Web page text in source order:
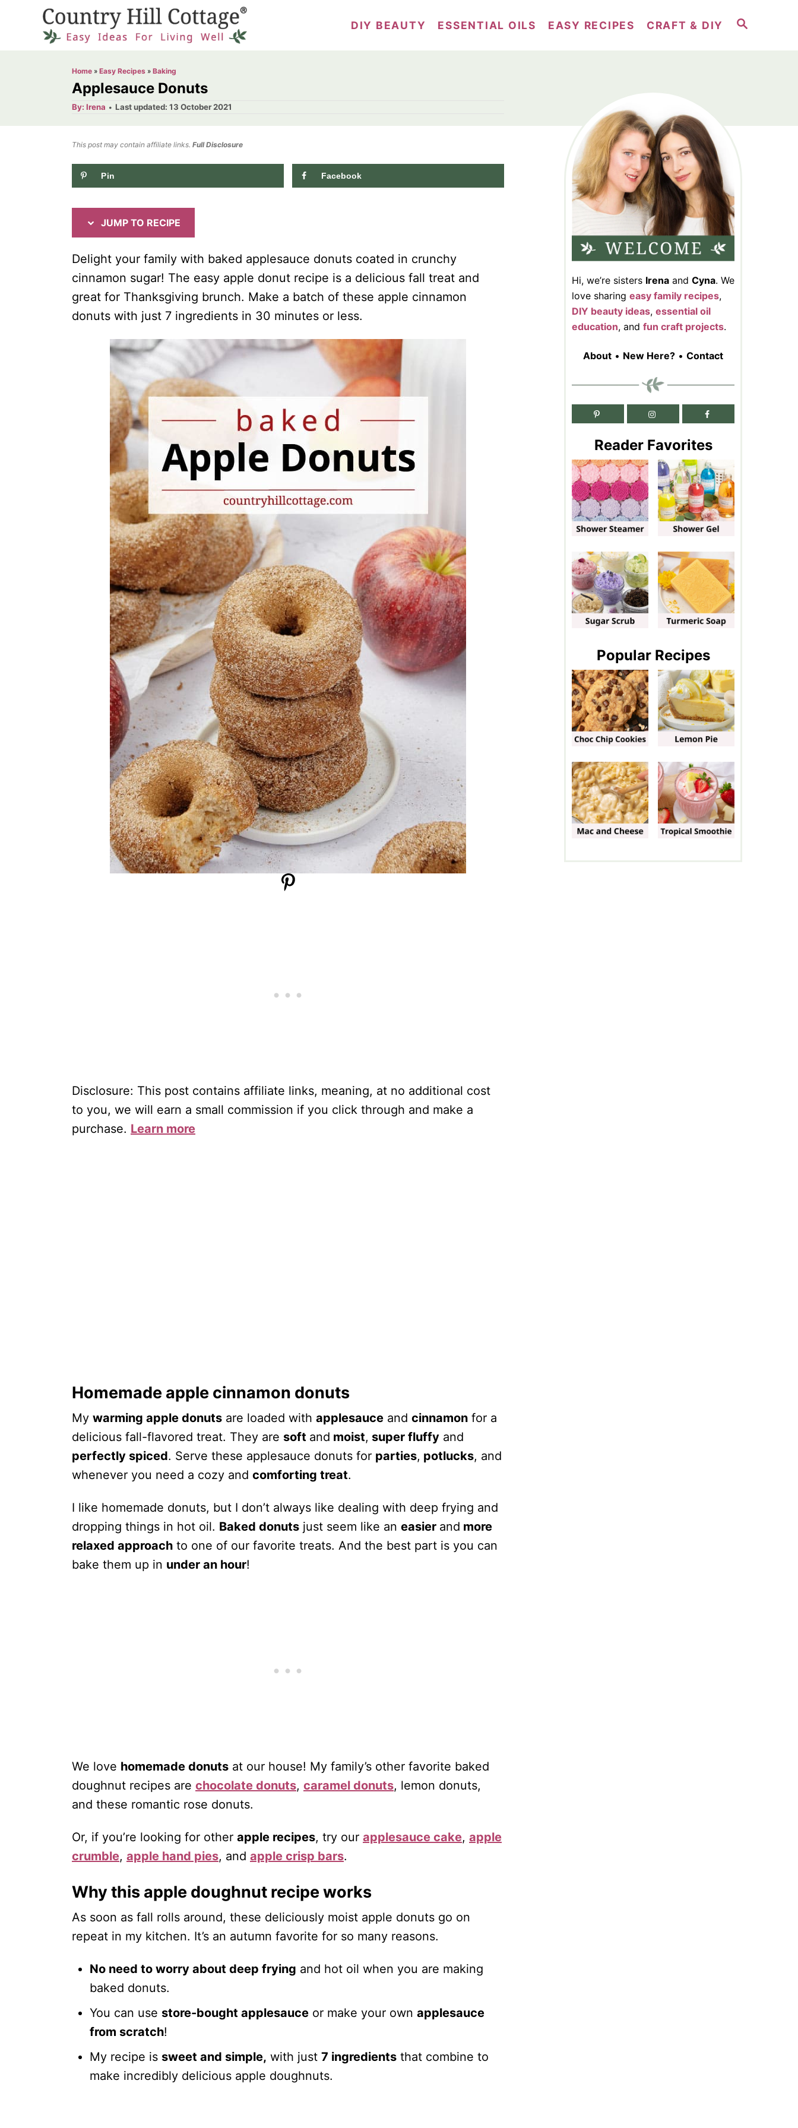
S
DIY BEAUTY ESSENTIAL OILS EASY RECIPES CRAFT & DIY
Home » Easy Recipes » Baking
Applesauce Donuts
By: A
r
Irena
P
t
Last updated: 13 October 2021
This post may contain affiliate links. Full Disclosure
Pin Facebook
JUMP TO RECIPE
Delight your family with baked applesauce donuts coated in crunchy
cinnamon sugar! The easy apple donut recipe is a delicious fall treat and
great for Thanksgiving brunch. Make a batch of these apple cinnamon
donuts with just 7 ingredients in 30 minutes or less.
Disclosure: This post contains affiliate links, meaning, at no additional cost
to you, we will earn a small commission if you click through and make a
purchase. Learn more
Homemade apple cinnamon donuts
My warming apple donuts are loaded with applesauce and cinnamon for a
delicious fall-flavored treat. They are soft and moist, super fluffy and
perfectly spiced. Serve these applesauce donuts for parties, potlucks, and
whenever you need a cozy and comforting treat.
I like homemade donuts, but I don’t always like dealing with deep frying and
dropping things in hot oil. Baked donuts just seem like an easier and more
relaxed approach to one of our favorite treats. And the best part is you can
bake them up in under an hour!
We love homemade donuts at our house! My family’s other favorite baked
doughnut recipes are chocolate donuts, caramel donuts, lemon donuts,
and these romantic rose donuts.
Or, if you’re looking for other apple recipes, try our applesauce cake, apple
crumble, apple hand pies, and apple crisp bars.
Why this apple doughnut recipe works
As soon as fall rolls around, these deliciously moist apple donuts go on
repeat in my kitchen. It’s an autumn favorite for so many reasons.
No need to worry about deep frying and hot oil when you are making
baked donuts.
You can use store-bought applesauce or make your own applesauce
from scratch!
My recipe is sweet and simple, with just 7 ingredients that combine to
make incredibly delicious apple doughnuts.
Hi, we’re sisters Irena and Cyna. We
love sharing easy family recipes,
DIY beauty ideas, essential oil
education, and fun craft projects.
About • New Here? • Contact
Reader Favorites
Popular Recipes